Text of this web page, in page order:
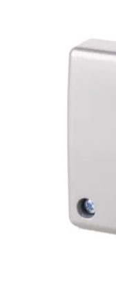
detects attempted
deposits, lightweight
steel or concrete
enables detection
therefore reliably
of valuable assets
intruder attacks
characteristic values
amplitude are